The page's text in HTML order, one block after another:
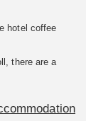
hotel coffee
there are a